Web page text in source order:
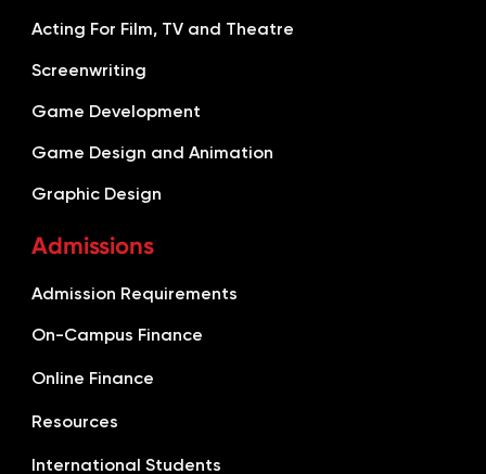
Acting For Film, TV and Theatre
Screenwriting
Game Development
Game Design and Animation
Graphic Design
Admissions
Admission Requirements
On-Campus Finance
Online Finance
Resources
International Students